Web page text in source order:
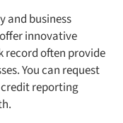
and business
innovative
record often provide
You can request
reporting